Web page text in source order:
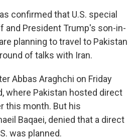
confirmed that U.S. special
and President Trump's son-in-
planning to travel to Pakistan
of talks with Iran.
Abbas Araghchi on Friday
where Pakistan hosted direct
this month. But his
Baqaei, denied that a direct
was planned.